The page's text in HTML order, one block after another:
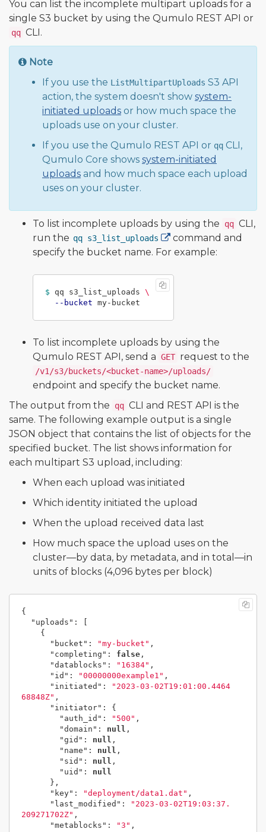
You can list the incomplete multipart uploads for a
single S3 bucket by using the Qumulo REST API or
qq CLI.
Note
If you use the ListMultipartUploads S3 API
action, the system doesn't show system-
initiated uploads or how much space the
uploads use on your cluster.
If you use the Qumulo REST API or qq CLI,
Qumulo Core shows system-initiated
uploads and how much space each upload
uses on your cluster.
To list incomplete uploads by using the qq CLI,
run the qq s3_list_uploads
command and
specify the bucket name. For example:
$ qq s3_list_uploads \
--bucket
To list incomplete uploads by using the
Qumulo REST API, send a GET request to the
/v1/s3/buckets/<bucket-name>/uploads/
endpoint and specify the bucket name.
The output from the
qq CLI and REST API is the
same. The following example output is a single
JSON object that contains the list of objects for the
specified bucket. The list shows information for
each multipart S3 upload, including:
When each upload was initiated
Which identity initiated the upload
When the upload received data last
How much space the upload uses on the
cluster—by data, by metadata, and in total—in
units of blocks (4,096 bytes per block)
{
"uploads" :
{
"bucket" : "my-bucket" ,
"completing" : false ,
"datablocks" : "16384" ,
"id" : "00000000example1" ,
"initiated" :
"2023-03-02T19:01:00.4464
68848Z" ,
"initiator" :
{
"auth_id" : "500" ,
"domain" : null ,
"gid" : null ,
"name" : null ,
"sid" : null ,
"uid" :
null
},
"key" : "deployment/data1.dat" ,
"last_modified" :
"2023-03-02T19:03:37.
209271702Z" ,
"metablocks" : "3" ,